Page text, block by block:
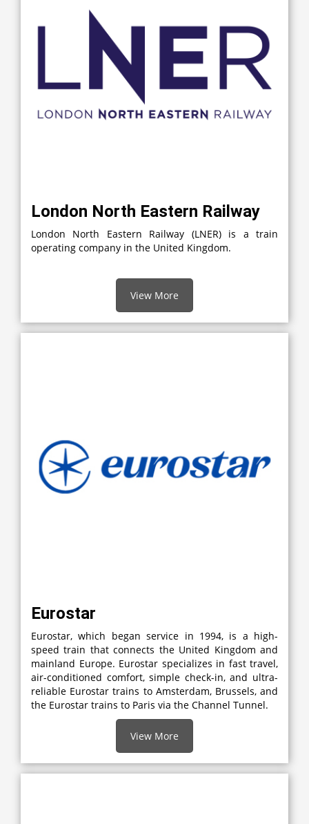
London North Eastern Railway
London North Eastern Railway (LNER) is a train
operating company in the United Kingdom.
View More
Eurostar
Eurostar, which began service in 1994, is a high-
speed train that connects the United Kingdom and
mainland Europe. Eurostar specializes in fast travel,
air-conditioned comfort, simple check-in, and ultra-
reliable Eurostar trains to Amsterdam, Brussels, and
the Eurostar trains to Paris via the Channel Tunnel.
View More